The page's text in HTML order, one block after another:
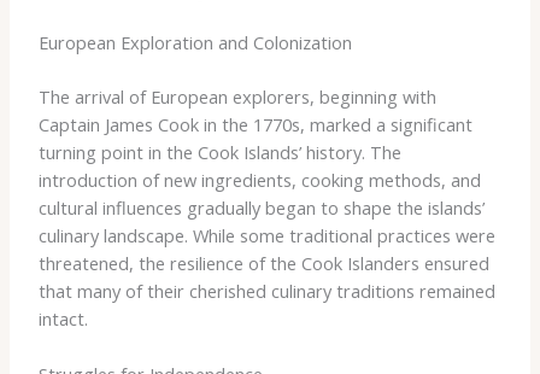
European Exploration and Colonization
The arrival of European explorers, beginning with
Captain James Cook in the 1770s, marked a significant
turning point in the Cook Islands’ history. The
introduction of new ingredients, cooking methods, and
cultural influences gradually began to shape the islands’
culinary landscape. While some traditional practices were
threatened, the resilience of the Cook Islanders ensured
that many of their cherished culinary traditions remained
intact.